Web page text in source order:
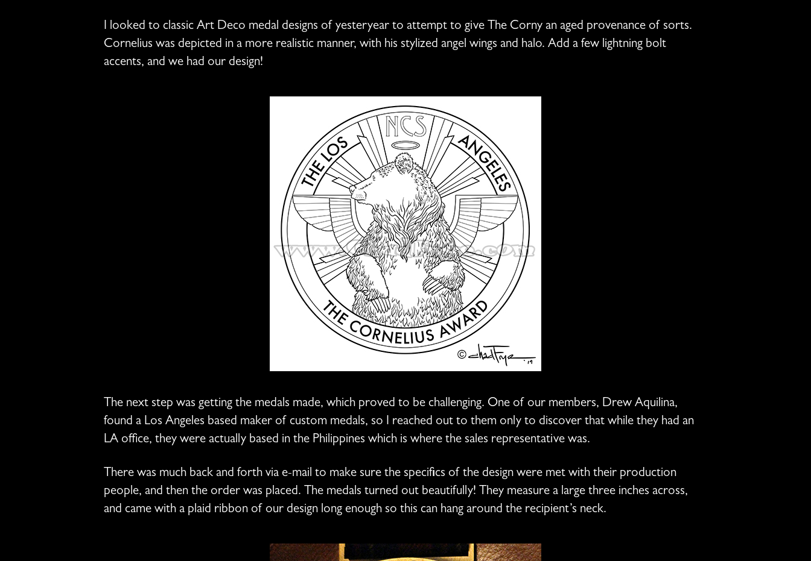
I looked to classic Art Deco medal designs of yesteryear to attempt to give The Corny an aged provenance of sorts.
Cornelius was depicted in a more realistic manner, with his stylized angel wings and halo. Add a few lightning bolt
accents, and we had our design!
The next step was getting the medals made, which proved to be challenging. One of our members, Drew Aquilina,
found a Los Angeles based maker of custom medals, so I reached out to them only to discover that while they had an
LA office, they were actually based in the Philippines which is where the sales representative was.
There was much back and forth via e-mail to make sure the specifics of the design were met with their production
people, and then the order was placed. The medals turned out beautifully! They measure a large three inches across,
and came with a plaid ribbon of our design long enough so this can hang around the recipient’s neck.